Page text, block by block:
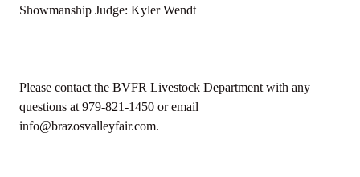
Showmanship Judge: Kyler Wendt
Please contact the BVFR Livestock Department with any
questions at 979-821-1450 or email
info@brazosvalleyfair.com.